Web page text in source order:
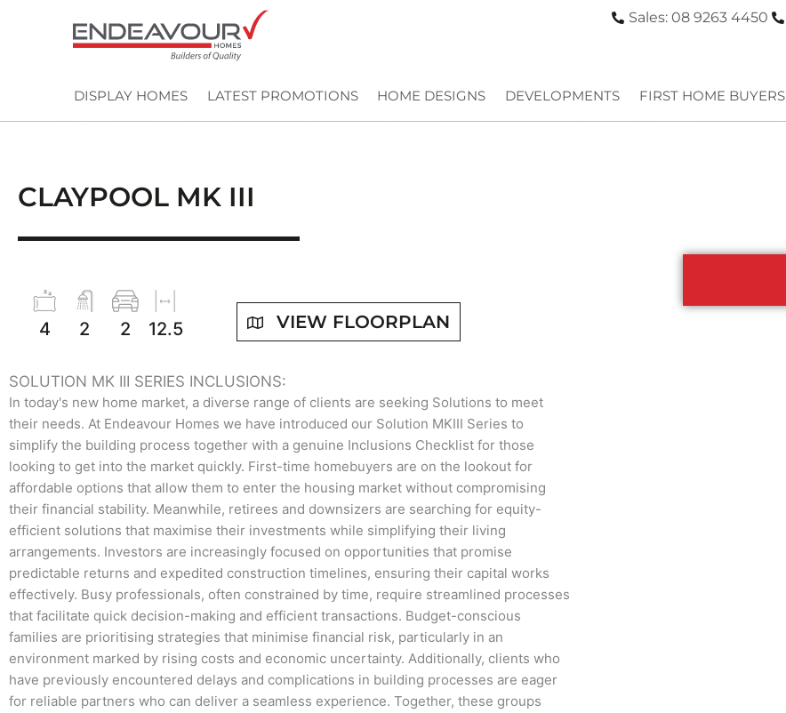
Sales: 08 9263 4450
DISPLAY HOMES LATEST PROMOTIONS HOME DESIGNS DEVELOPMENTS FIRST HOME BUYERS
CLAYPOOL MK III
4 2 2 12.5 VIEW FLOORPLAN
SOLUTION MK III SERIES INCLUSIONS:
In today's new home market, a diverse range of clients are seeking Solutions to meet
their needs. At Endeavour Homes we have introduced our Solution MKIII Series to
simplify the building process together with a genuine Inclusions Checklist for those
looking to get into the market quickly. First-time homebuyers are on the lookout for
affordable options that allow them to enter the housing market without compromising
their financial stability. Meanwhile, retirees and downsizers are searching for equity-
efficient solutions that maximise their investments while simplifying their living
arrangements. Investors are increasingly focused on opportunities that promise
predictable returns and expedited construction timelines, ensuring their capital works
effectively. Busy professionals, often constrained by time, require streamlined processes
that facilitate quick decision-making and efficient transactions. Budget-conscious
families are prioritising strategies that minimise financial risk, particularly in an
environment marked by rising costs and economic uncertainty. Additionally, clients who
have previously encountered delays and complications in building processes are eager
for reliable partners who can deliver a seamless experience. Together, these groups